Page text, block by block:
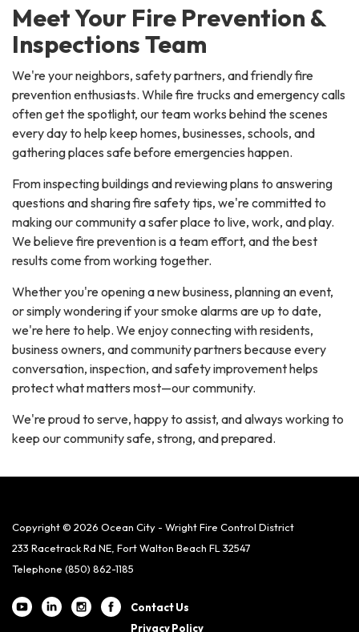
Meet Your Fire Prevention &
Inspections Team
We're your neighbors, safety partners, and friendly fire
prevention enthusiasts. While fire trucks and emergency calls
often get the spotlight, our team works behind the scenes
every day to help keep homes, businesses, schools, and
gathering places safe before emergencies happen.
From inspecting buildings and reviewing plans to answering
questions and sharing fire safety tips, we're committed to
making our community a safer place to live, work, and play.
We believe fire prevention is a team effort, and the best
results come from working together.
Whether you're opening a new business, planning an event,
or simply wondering if your smoke alarms are up to date,
we're here to help. We enjoy connecting with residents,
business owners, and community partners because every
conversation, inspection, and safety improvement helps
protect what matters most—our community.
We're proud to serve, happy to assist, and always working to
keep our community safe, strong, and prepared.
Copyright © 2026 Ocean City - Wright Fire Control District
233 Racetrack Rd NE, Fort Walton Beach FL 32547
Telephone (850) 862-1185
Contact Us
Privacy Policy